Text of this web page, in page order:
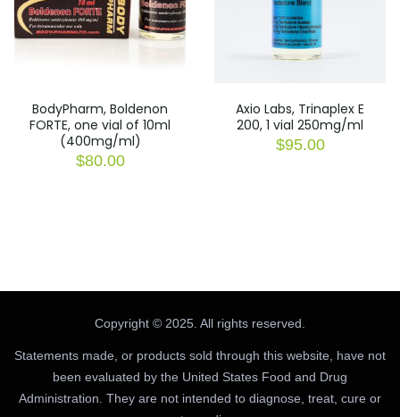
BodyPharm, Boldenon
FORTE, one vial of 10ml
(400mg/ml)
$80.00
Axio Labs, Trinaplex E
200, 1 vial 250mg/ml
$95.00
Copyright © 2025. All rights reserved.
Statements made, or products sold through this website, have not
been evaluated by the United States Food and Drug
Administration. They are not intended to diagnose, treat, cure or